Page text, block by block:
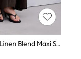
Chocolate Brown Drop Waist Linen Blend Maxi Skirt